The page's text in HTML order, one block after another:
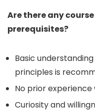
Are there any
prerequisites?
Basic
principles is
No prior
Curiosity and